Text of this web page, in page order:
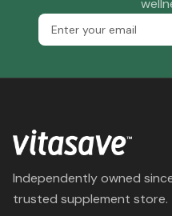
Independently owned
trusted supplement store.